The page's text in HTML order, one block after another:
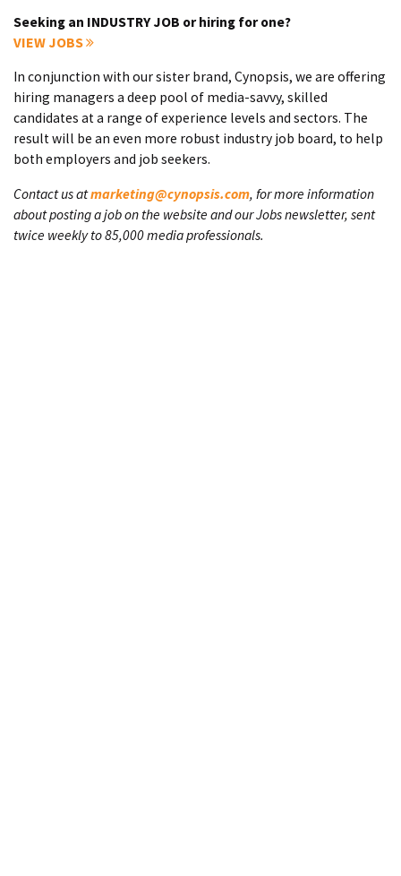
Seeking an INDUSTRY JOB or hiring for one?
VIEW JOBS
In conjunction with our sister brand, Cynopsis, we are offering
hiring managers a deep pool of media-savvy, skilled
candidates at a range of experience levels and sectors. The
result will be an even more robust industry job board, to help
both employers and job seekers.
Contact us atmarketing@cynopsis.com, for more information
about posting a job on the website and our Jobs newsletter, sent
twice weekly to 85,000 media professionals.